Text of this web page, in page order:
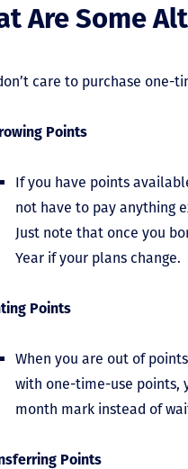
Are Some
care to purchase one-
Points
If you have points
not have to pay anything
Just note that once you
Year if your plans change.
Points
When you are out of
with one-time-use points,
month mark instead of
Points